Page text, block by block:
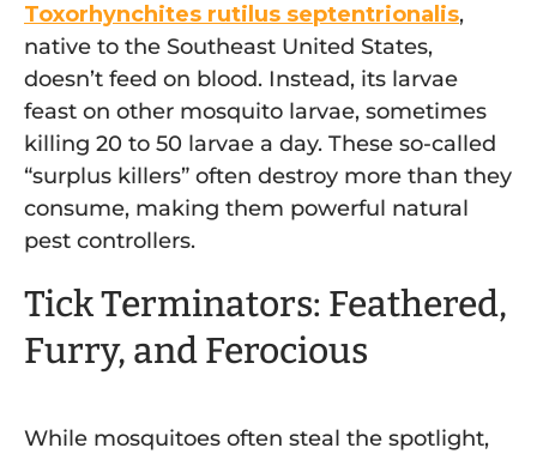
Toxorhynchites rutilus septentrionalis,
native to the Southeast United States,
doesn’t feed on blood. Instead, its larvae
feast on other mosquito larvae, sometimes
killing 20 to 50 larvae a day. These so-called
“surplus killers” often destroy more than they
consume, making them powerful natural
pest controllers.
Tick Terminators: Feathered,
Furry, and Ferocious
While mosquitoes often steal the spotlight,